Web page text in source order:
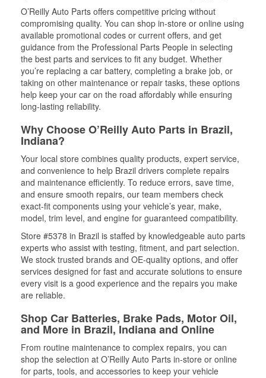
O’Reilly Auto Parts offers competitive pricing without
compromising quality. You can shop in-store or online using
available promotional codes or current offers, and get
guidance from the Professional Parts People in selecting
the best parts and services to fit any budget. Whether
you’re replacing a car battery, completing a brake job, or
taking on other maintenance or repair tasks, these options
help keep your car on the road affordably while ensuring
long-lasting reliability.
Why Choose O’Reilly Auto Parts in Brazil,
Indiana?
Your local store combines quality products, expert service,
and convenience to help Brazil drivers complete repairs
and maintenance efficiently. To reduce errors, save time,
and ensure smooth repairs, our team members check
exact-fit components using your vehicle’s year, make,
model, trim level, and engine for guaranteed compatibility.
Store #5378 in Brazil is staffed by knowledgeable auto parts
experts who assist with testing, fitment, and part selection.
We stock trusted brands and OE-quality options, and offer
services designed for fast and accurate solutions to ensure
every visit is a good experience and the repairs you make
are reliable.
Shop Car Batteries, Brake Pads, Motor Oil,
and More in Brazil, Indiana and Online
From routine maintenance to complex repairs, you can
shop the selection at O’Reilly Auto Parts in-store or online
for parts, tools, and accessories to keep your vehicle